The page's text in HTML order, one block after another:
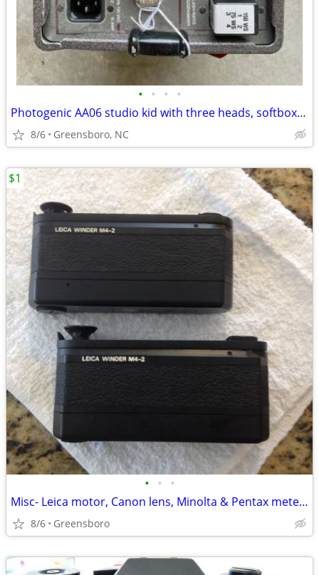
• • • •
Photogenic AA06 studio kid with three heads, softbox and five stands
8/6 Greensboro, NC
• • •
Misc- Leica motor, Canon lens, Minolta & Pentax meters
8/6 Greensboro
$1